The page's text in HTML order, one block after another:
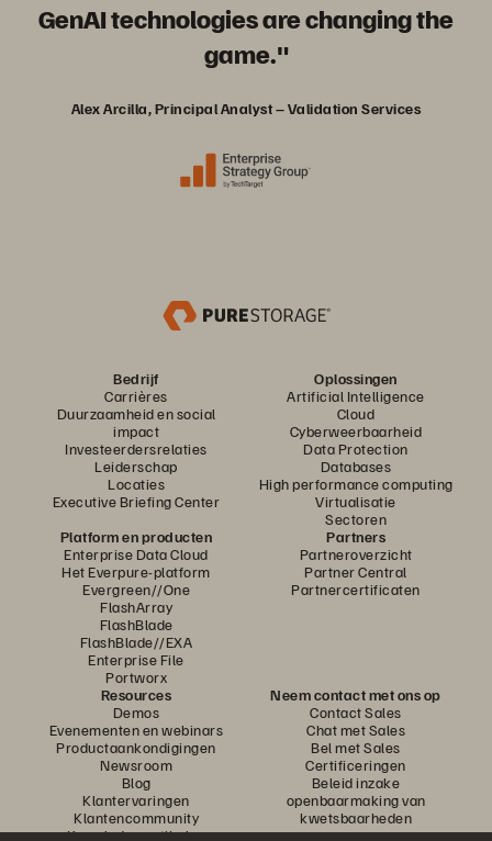
GenAI technologies are changing the
game."
Alex Arcilla, Principal Analyst – Validation Services
Bedrijf
Carrières
Duurzaamheid en social
impact
Investeerdersrelaties
Leiderschap
Locaties
Executive Briefing Center
Oplossingen
Artificial Intelligence
Cloud
Cyberweerbaarheid
Data Protection
Databases
High performance computing
Virtualisatie
Sectoren
Platform en producten
Enterprise Data Cloud
Het Everpure-platform
Evergreen//One
FlashArray
FlashBlade
FlashBlade//EXA
Enterprise File
Portworx
Partners
Partneroverzicht
Partner Central
Partnercertificaten
Resources
Demos
Evenementen en webinars
Productaankondigingen
Newsroom
Blog
Klantervaringen
Klantencommunity
Knowledge-artikelen
Neem contact met ons op
Contact Sales
Chat met Sales
Bel met Sales
Certificeringen
Beleid inzake
openbaarmaking van
kwetsbaarheden